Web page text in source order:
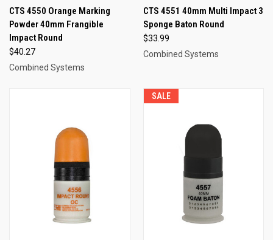
CTS 4550 Orange Marking
Powder 40mm Frangible
Impact Round
$40.27
Combined Systems
CTS 4551 40mm Multi Impact 3
Sponge Baton Round
$33.99
Combined Systems
SALE